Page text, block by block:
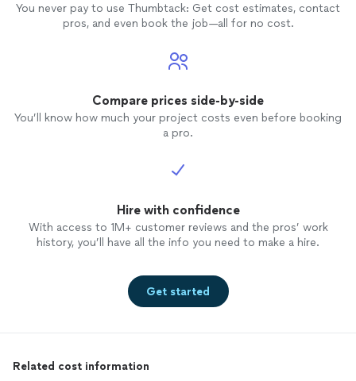
You never pay to use Thumbtack: Get cost estimates, contact
pros, and even book the job—all for no cost.
Compare prices side-by-side
You’ll know how much your project costs even before booking
a pro.
Hire with confidence
With access to 1M+ customer reviews and the pros’ work
history, you’ll have all the info you need to make a hire.
Get started
Related cost information